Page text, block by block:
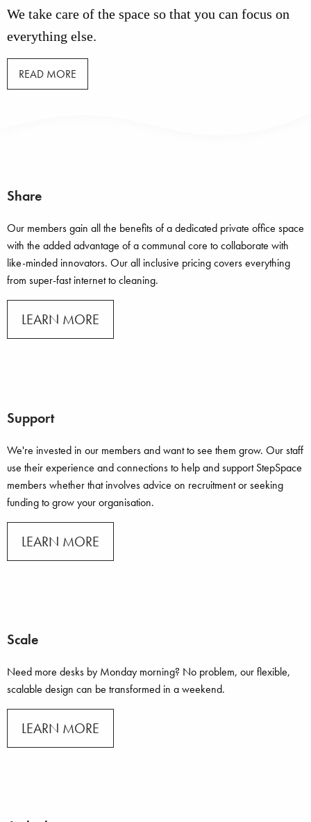
We take care of the space so that you can focus on
everything else.
READ MORE
Share
Our members gain all the benefits of a dedicated private office space
with the added advantage of a communal core to collaborate with
like-minded innovators. Our all inclusive pricing covers everything
from super-fast internet to cleaning.
LEARN MORE
Support
We're invested in our members and want to see them grow. Our staff
use their experience and connections to help and support StepSpace
members whether that involves advice on recruitment or seeking
funding to grow your organisation.
LEARN MORE
Scale
Need more desks by Monday morning? No problem, our flexible,
scalable design can be transformed in a weekend.
LEARN MORE